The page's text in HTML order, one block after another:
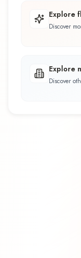
Explore
Discover
Explore
Discover